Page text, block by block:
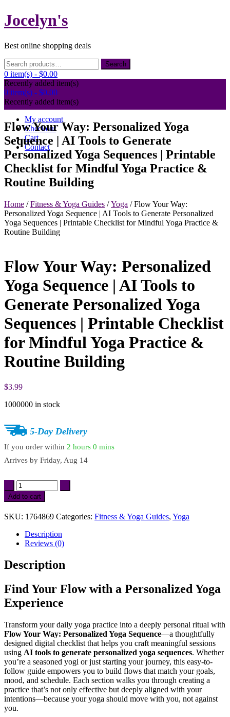
Skip
to
Jocelyn's
Best online shopping deals
Search
for:
Search
0 item(s) - $0.00
Recently added item(s)
0 item(s) - $0.00
Recently added item(s)
My account
Checkout
Cart
Contact
Flow Your Way: Personalized Yoga
Sequence | AI Tools to Generate
Personalized Yoga Sequences | Printable
Checklist for Mindful Yoga Practice &
Routine Building
Home /Fitness & Yoga Guides /Yoga / Flow Your Way:
Personalized Yoga Sequence | AI Tools to Generate Personalized
Yoga Sequences | Printable Checklist for Mindful Yoga Practice &
Routine Building
Flow Your Way: Personalized
Yoga Sequence | AI Tools to
Generate Personalized Yoga
Sequences | Printable Checklist
for Mindful Yoga Practice &
Routine Building
$3.99
1000000 in stock
5-Day Delivery
If you order within 2 hours 0 mins
Arrives by Friday, Aug 14
Flow
Your
Way:
Personalized
Yoga
Sequence
to
Personalized
Yoga
Sequences
Printable
Checklist
for
Mindful
Yoga
Practice
&
Routine
Building
quantity
Add to cart
SKU: 1764869 Categories: Fitness & Yoga Guides, Yoga
Description
Reviews (0)
Description
Find Your Flow with a Personalized Yoga
Experience
Transform your daily yoga practice into a deeply personal ritual with
Flow Your Way: Personalized Yoga Sequence—a thoughtfully
designed digital checklist that helps you craft meaningful sessions
using AI tools to generate personalized yoga sequences. Whether
you’re a seasoned yogi or just starting your journey, this easy-to-
follow guide empowers you to build flows that match your goals,
mood, and schedule. Each section walks you through creating a
practice that’s not only effective but deeply aligned with your
intentions—because your yoga should move with you, not against
you.